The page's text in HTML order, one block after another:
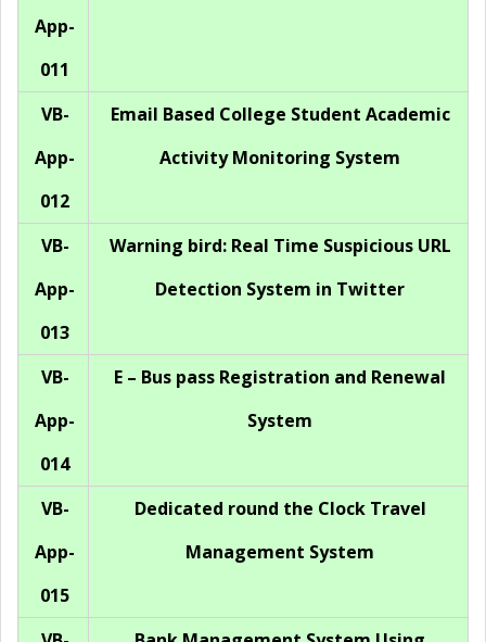
App-
011
VB-
App-
012
Email Based College Student Academic
Activity Monitoring System
VB-
App-
013
Warning bird: Real Time Suspicious URL
Detection System in Twitter
VB-
App-
014
E – Bus pass Registration and Renewal
System
VB-
App-
015
Dedicated round the Clock Travel
Management System